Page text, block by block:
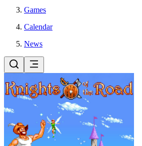
Games
Calendar
News